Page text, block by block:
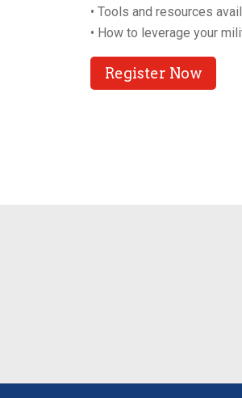
• Tools and resources
• How to leverage your
Register Now